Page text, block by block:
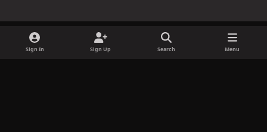
Sign In Sign Up Search Menu